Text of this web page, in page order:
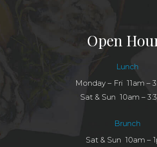
Open
Lunch
Monday – Fri 11am –
Sat & Sun 10am –
Brunch
Sat & Sun 10am –